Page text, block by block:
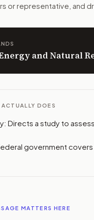
The action flow
offices
support, opposition,
or representative, and
and Natural
DOES
Directs a study to
government
MATTERS HERE